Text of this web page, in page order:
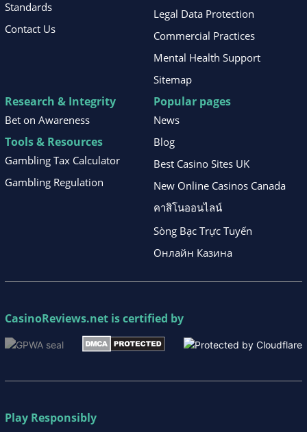
Standards
Contact Us
Legal Data Protection
Commercial Practices
Mental Health Support
Sitemap
Research & Integrity
Bet on Awareness
Tools & Resources
Gambling Tax Calculator
Gambling Regulation
Popular pages
News
Blog
Best Casino Sites UK
New Online Casinos Canada
คาสิโนออนไลน์
Sòng Bạc Trực Tuyến
Онлайн Казина
CasinoReviews.net is certified by
Play Responsibly